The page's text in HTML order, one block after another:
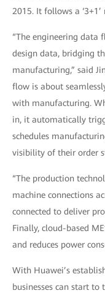
2015. It follows a
“The engineering
design data, bridging
manufacturing,” said
flow is about
with manufacturing.
in, it automatically
schedules
visibility of their order
“The production
machine connections
connected to deliver
Finally, cloud-based
and reduces power
With Huawei’s
businesses can start to